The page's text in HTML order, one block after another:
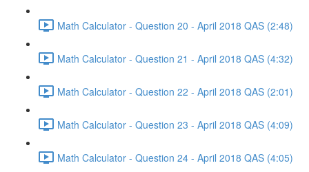
Math Calculator - Question 20 - April 2018 QAS (2:48)
Math Calculator - Question 21 - April 2018 QAS (4:32)
Math Calculator - Question 22 - April 2018 QAS (2:01)
Math Calculator - Question 23 - April 2018 QAS (4:09)
Math Calculator - Question 24 - April 2018 QAS (4:05)